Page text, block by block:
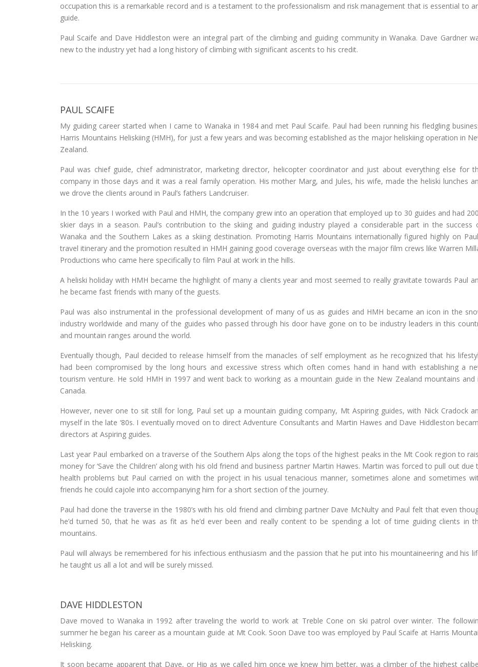
occupation this is a remarkable record and is a testament to the professionalism and risk management that is essential to
guide.
Paul Scaife and Dave Hiddleston were an integral part of the climbing and guiding community in Wanaka. Dave Gardner
new to the industry yet had a long history of climbing with significant ascents to his credit.
PAUL SCAIFE
My guiding career started when I came to Wanaka in 1984 and met Paul Scaife. Paul had been running his fledgling
Harris Mountains Heliskiing (HMH), for just a few years and was becoming established as the major heliskiing operation in
Zealand.
Paul was chief guide, chief administrator, marketing director, helicopter coordinator and just about everything else for
company in those days and it was a real family operation. His mother Marg, and Jules, his wife, made the heliski lunches
we drove the clients around in Paul’s fathers Landcruiser.
In the 10 years I worked with Paul and HMH, the company grew into an operation that employed up to 30 guides and had
skier days in a season. Paul’s contribution to the skiing and guiding industry played a considerable part in the success
Wanaka and the Southern Lakes as a skiing destination. Promoting Harris Mountains internationally figured highly on
travel itinerary and the promotion resulted in HMH gaining good coverage overseas with the major film crews like Warren
Productions who came here specifically to film Paul at work in the hills.
A heliski holiday with HMH became the highlight of many a clients year and most seemed to really gravitate towards Paul
he became fast friends with many of the guests.
Paul was also instrumental in the professional development of many of us as guides and HMH became an icon in the
industry worldwide and many of the guides who passed through his door have gone on to be industry leaders in this
and mountain ranges around the world.
Eventually though, Paul decided to release himself from the manacles of self employment as he recognized that his
had been compromised by the long hours and excessive stress which often comes hand in hand with establishing a
tourism venture. He sold HMH in 1997 and went back to working as a mountain guide in the New Zealand mountains and
Canada.
However, never one to sit still for long, Paul set up a mountain guiding company, Mt Aspiring guides, with Nick Cradock
myself in the late ‘80s. I eventually moved on to direct Adventure Consultants and Martin Hawes and Dave Hiddleston
directors at Aspiring guides.
Last year Paul embarked on a traverse of the Southern Alps along the tops of the highest peaks in the Mt Cook region to
money for ‘Save the Children’ along with his old friend and business partner Martin Hawes. Martin was forced to pull out due
health problems but Paul carried on with the project in his usual tenacious manner, sometimes alone and sometimes
friends he could cajole into accompanying him for a short section of the journey.
Paul had done the traverse in the 1980’s with his old friend and climbing partner Dave McNulty and Paul felt that even
he’d turned 50, that he was as fit as he’d ever been and really content to be spending a lot of time guiding clients in
mountains.
Paul will always be remembered for his infectious enthusiasm and the passion that he put into his mountaineering and his
he taught us all a lot and will be surely missed.
DAVE HIDDLESTON
Dave moved to Wanaka in 1992 after traveling the world to work at Treble Cone on ski patrol over winter. The
summer he began his career as a mountain guide at Mt Cook. Soon Dave too was employed by Paul Scaife at Harris
Heliskiing.
It soon became apparent that Dave, or Hip as we called him once we knew him better, was a climber of the highest